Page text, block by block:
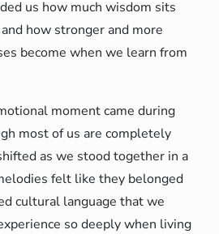
us how much wisdom sits
how stronger and more
become when we learn from
moment came during
most of us are completely
as we stood together in a
felt like they belonged
cultural language that we
so deeply when living